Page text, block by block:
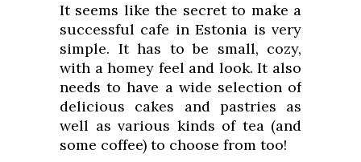
It seems like the secret to make a
successful cafe in Estonia is very
simple. It has to be small, cozy,
with a homey feel and look. It also
needs to have a wide selection of
delicious cakes and pastries as
well as various kinds of tea (and
some coffee) to choose from too!